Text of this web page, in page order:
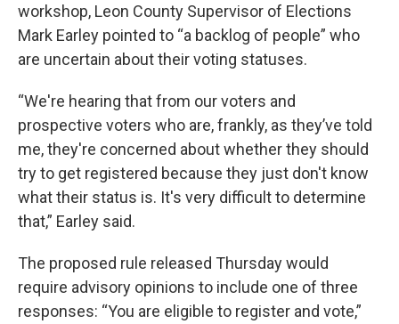
workshop, Leon County Supervisor of Elections
Mark Earley pointed to “a backlog of people” who
are uncertain about their voting statuses.
“We're hearing that from our voters and
prospective voters who are, frankly, as they’ve told
me, they're concerned about whether they should
try to get registered because they just don't know
what their status is. It's very difficult to determine
that,” Earley said.
The proposed rule released Thursday would
require advisory opinions to include one of three
responses: “You are eligible to register and vote,”